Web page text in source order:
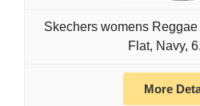
Skechers womens
Flat, Navy,
More